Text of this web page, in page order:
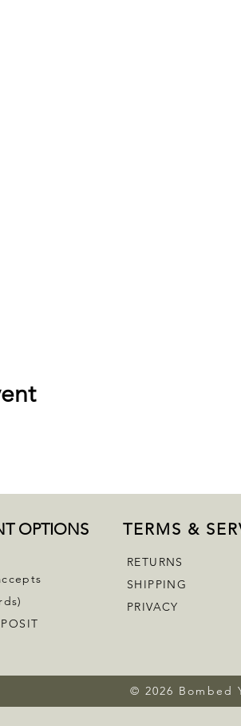
OPTIONS TERMS &
RETURNS
SHIPPING
PRIVACY
© 2026 Bombed